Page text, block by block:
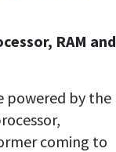
RAM and
powered by the
coming to